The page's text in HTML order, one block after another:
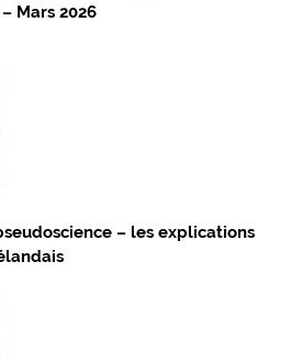
Mars 2026
– les explications